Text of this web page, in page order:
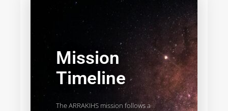
Mission
Timeline
The ARRAKIHS mission follows a